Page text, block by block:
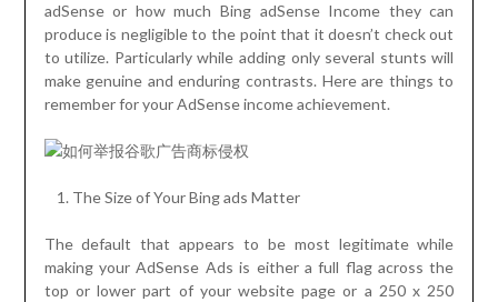
adSense or how much Bing adSense Income they can
produce is negligible to the point that it doesn’t check out
to utilize. Particularly while adding only several stunts will
make genuine and enduring contrasts. Here are things to
remember for your AdSense income achievement.
The Size of Your Bing ads Matter
The default that appears to be most legitimate while
making your AdSense Ads is either a full flag across the
top or lower part of your website page or a 250 x 250